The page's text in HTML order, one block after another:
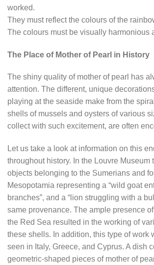
worked.
They must reflect the colours of the
The colours must be visually harmonious
The Place of Mother of Pearl in History
The shiny quality of mother of pearl has
attention. The different, unique
playing at the seaside make from the
shells of mussels and oysters of various
collect with such excitement, are often
Let us take a look at information on this
throughout history. In the Louvre Museum
objects belonging to the Sumerians and
Mesopotamia representing a “wild goat
branches”, and a “lion struggling with a
same provenance. The ample presence
the Red Sea resulted in the working of
these shells. In addition, this type of work
seen in Italy, Greece, and Cyprus. A dish
geometric-shaped pieces of mother of